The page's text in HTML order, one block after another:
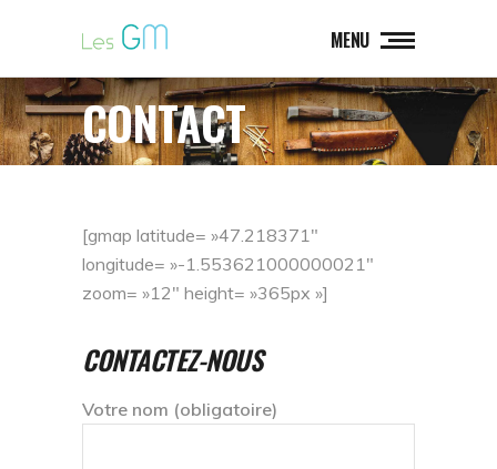
MENU
CONTACT
[gmap latitude= »47.218371″
longitude= »-1.553621000000021″
zoom= »12″ height= »365px »]
CONTACTEZ-NOUS
Votre nom (obligatoire)